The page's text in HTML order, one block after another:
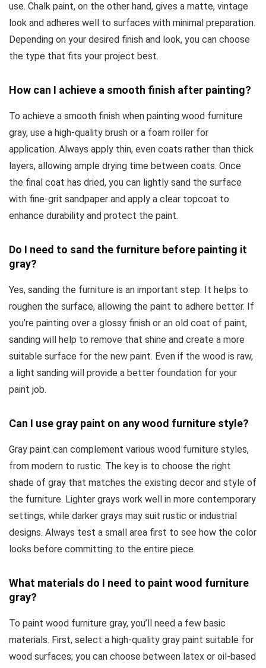
use. Chalk paint, on the other hand, gives a matte, vintage
look and adheres well to surfaces with minimal preparation.
Depending on your desired finish and look, you can choose
the type that fits your project best.
How can I achieve a smooth finish after painting?
To achieve a smooth finish when painting wood furniture
gray, use a high-quality brush or a foam roller for
application. Always apply thin, even coats rather than thick
layers, allowing ample drying time between coats. Once
the final coat has dried, you can lightly sand the surface
with fine-grit sandpaper and apply a clear topcoat to
enhance durability and protect the paint.
Do I need to sand the furniture before painting it
gray?
Yes, sanding the furniture is an important step. It helps to
roughen the surface, allowing the paint to adhere better. If
you’re painting over a glossy finish or an old coat of paint,
sanding will help to remove that shine and create a more
suitable surface for the new paint. Even if the wood is raw,
a light sanding will provide a better foundation for your
paint job.
Can I use gray paint on any wood furniture style?
Gray paint can complement various wood furniture styles,
from modern to rustic. The key is to choose the right
shade of gray that matches the existing decor and style of
the furniture. Lighter grays work well in more contemporary
settings, while darker grays may suit rustic or industrial
designs. Always test a small area first to see how the color
looks before committing to the entire piece.
What materials do I need to paint wood furniture
gray?
To paint wood furniture gray, you’ll need a few basic
materials. First, select a high-quality gray paint suitable for
wood surfaces; you can choose between latex or oil-based